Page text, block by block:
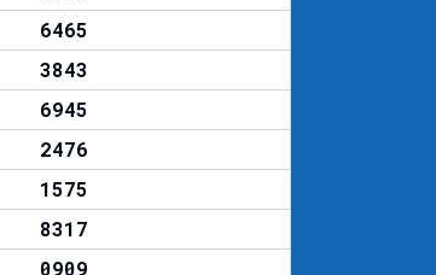
6465
3843
6945
2476
1575
8317
0909